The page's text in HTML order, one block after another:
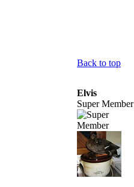
Back to top
Elvis
Super Member